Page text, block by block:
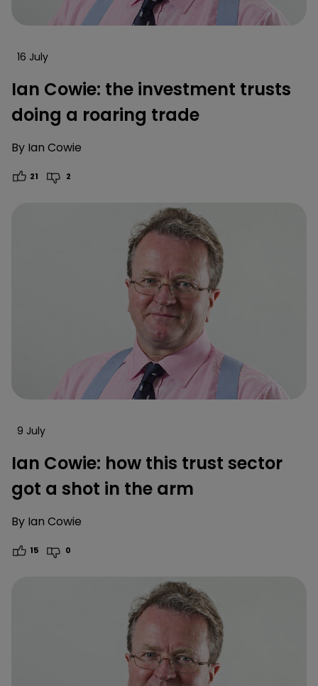
16 July
Ian Cowie: the investment trusts
doing a roaring trade
By Ian Cowie
21 2
9 July
Ian Cowie: how this trust sector
got a shot in the arm
By Ian Cowie
15 0